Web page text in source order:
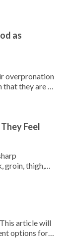
as
overpronation
they are as
Feel
groin, thigh,
article will
options for